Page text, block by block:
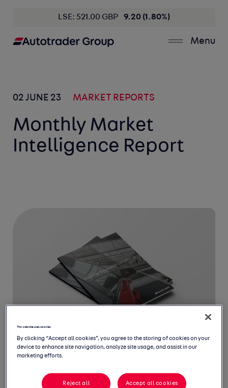
LSE: 521.00 GBP 9.20 (1.80%)
Menu
02 JUNE 23 MARKET REPORTS
Monthly Market
Intelligence Report
This website uses cookies
By clicking “Accept all cookies”, you agree to the storing of cookies on your
device to enhance site navigation, analyze site usage, and assist in our
marketing efforts.
Reject all Accept all cookies